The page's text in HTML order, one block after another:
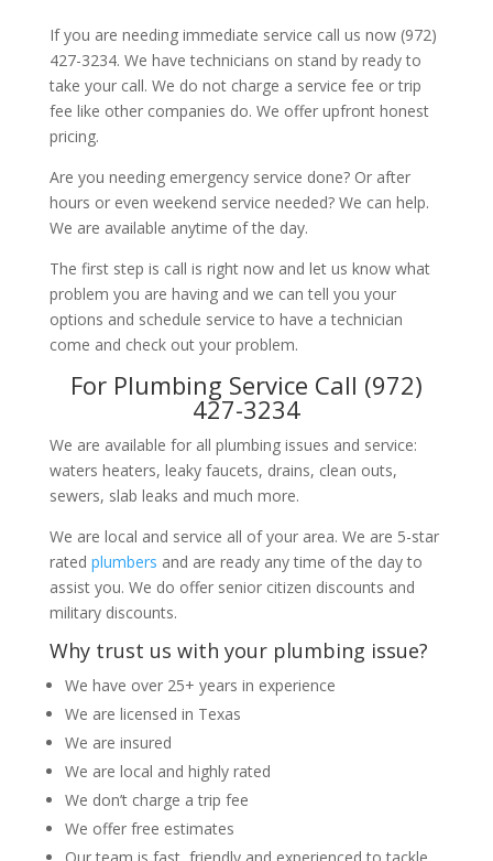
If you are needing immediate service call us now (972)
427-3234. We have technicians on stand by ready to
take your call. We do not charge a service fee or trip
fee like other companies do. We offer upfront honest
pricing.
Are you needing emergency service done? Or after
hours or even weekend service needed? We can help.
We are available anytime of the day.
The first step is call is right now and let us know what
problem you are having and we can tell you your
options and schedule service to have a technician
come and check out your problem.
For Plumbing Service Call (972)
427-3234
We are available for all plumbing issues and service:
waters heaters, leaky faucets, drains, clean outs,
sewers, slab leaks and much more.
We are local and service all of your area. We are 5-star
rated plumbers and are ready any time of the day to
assist you. We do offer senior citizen discounts and
military discounts.
Why trust us with your plumbing issue?
We have over 25+ years in experience
We are licensed in Texas
We are insured
We are local and highly rated
We don’t charge a trip fee
We offer free estimates
Our team is fast, friendly and experienced to tackle